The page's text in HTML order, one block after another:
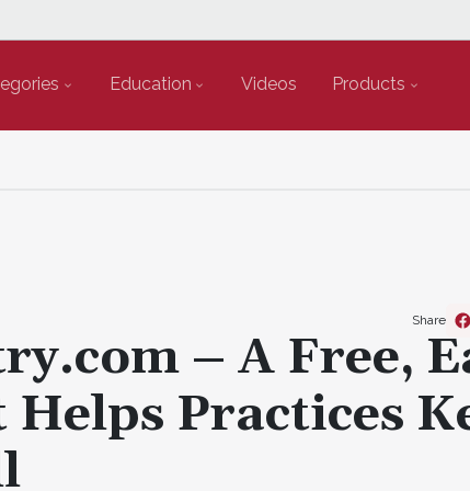
Education Videos Products
– A Free,
Helps Practices
Share